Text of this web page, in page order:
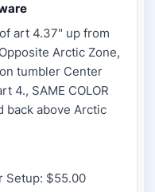
art 4.37" up from
Arctic Zone,
tumbler Center
4., SAME COLOR
back above Arctic
Setup: $55.00